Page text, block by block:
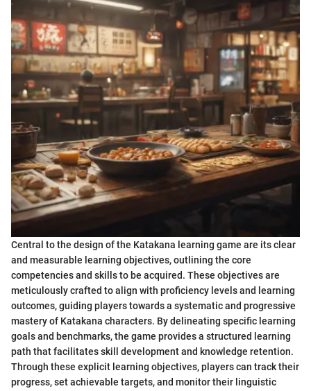
Central to the design of the Katakana learning game are its clear
and measurable learning objectives, outlining the core
competencies and skills to be acquired. These objectives are
meticulously crafted to align with proficiency levels and learning
outcomes, guiding players towards a systematic and progressive
mastery of Katakana characters. By delineating specific learning
goals and benchmarks, the game provides a structured learning
path that facilitates skill development and knowledge retention.
Through these explicit learning objectives, players can track their
progress, set achievable targets, and monitor their linguistic